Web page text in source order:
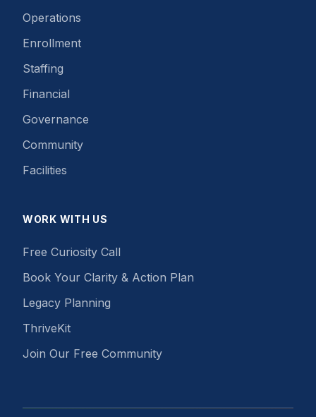
Operations
Enrollment
Staffing
Financial
Governance
Community
Facilities
WORK WITH US
Free Curiosity Call
Book Your Clarity & Action Plan
Legacy Planning
ThriveKit
Join Our Free Community